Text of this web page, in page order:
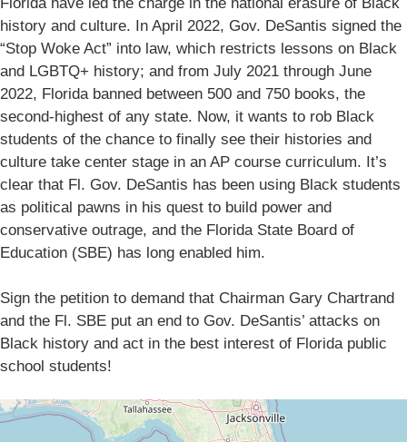
history and culture. In April 2022, Gov. DeSantis signed the
“Stop Woke Act” into law, which restricts lessons on Black
and LGBTQ+ history; and from July 2021 through June
2022, Florida banned between 500 and 750 books, the
second-highest of any state. Now, it wants to rob Black
students of the chance to finally see their histories and
culture take center stage in an AP course curriculum. It’s
clear that Fl. Gov. DeSantis has been using Black students
as political pawns in his quest to build power and
conservative outrage, and the Florida State Board of
Education (SBE) has long enabled him.
Sign the petition to demand that Chairman Gary Chartrand
and the Fl. SBE put an end to Gov. DeSantis’ attacks on
Black history and act in the best interest of Florida public
school students!